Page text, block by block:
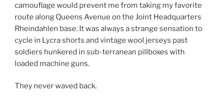
camouflage would prevent me from taking my favorite
route along Queens Avenue on the Joint Headquarters
Rheindahlen base. It was always a strange sensation to
cycle in Lycra shorts and vintage wool jerseys past
soldiers hunkered in sub-terranean pillboxes with
loaded machine guns.
They never waved back.